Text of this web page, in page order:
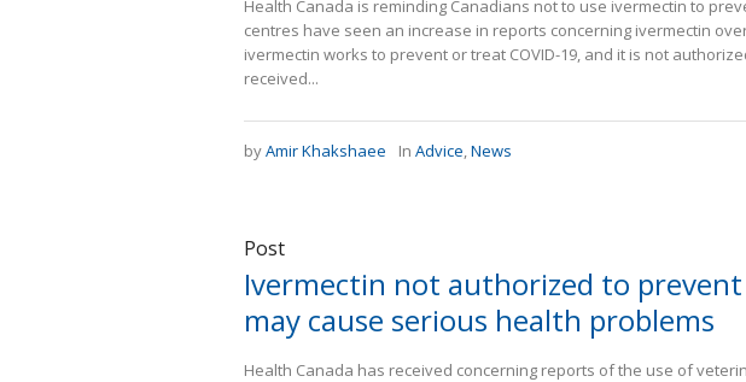
Health Canada is reminding Canadians not to use ivermectin to
centres have seen an increase in reports concerning ivermectin
ivermectin works to prevent or treat COVID-19, and it is not
received...
byAmir Khakshaee In Advice,News
Post
Ivermectin not authorized to
may cause serious health problems
Health Canada has received concerning reports of the use of